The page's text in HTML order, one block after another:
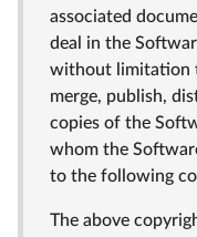
associated
deal in the
without limitation
merge, publish,
copies of the
whom the
to the following
The above